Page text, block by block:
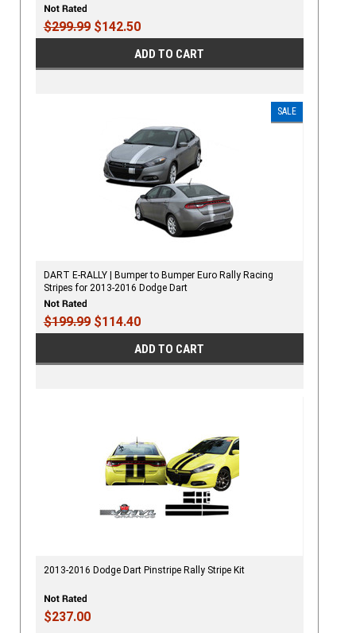
$299.99$142.50
ADD TO CART
SALE
DART E-RALLY | Bumper to Bumper Euro Rally Racing
Stripes for 2013-2016 Dodge Dart
$199.99$114.40
ADD TO CART
2013-2016 Dodge Dart Pinstripe Rally Stripe Kit
$237.00